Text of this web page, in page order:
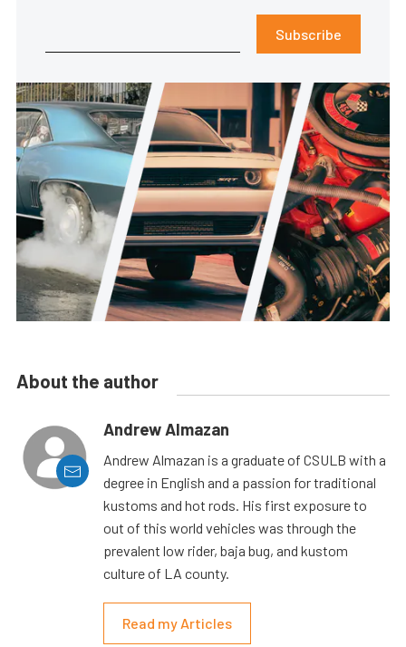
Subscribe
About the author
Andrew Almazan
Andrew Almazan is a graduate of CSULB with a
degree in English and a passion for traditional
kustoms and hot rods. His first exposure to
out of this world vehicles was through the
prevalent low rider, baja bug, and kustom
culture of LA county.
Read my Articles